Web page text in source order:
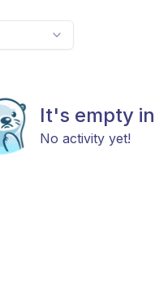
It's empty
No activity yet!